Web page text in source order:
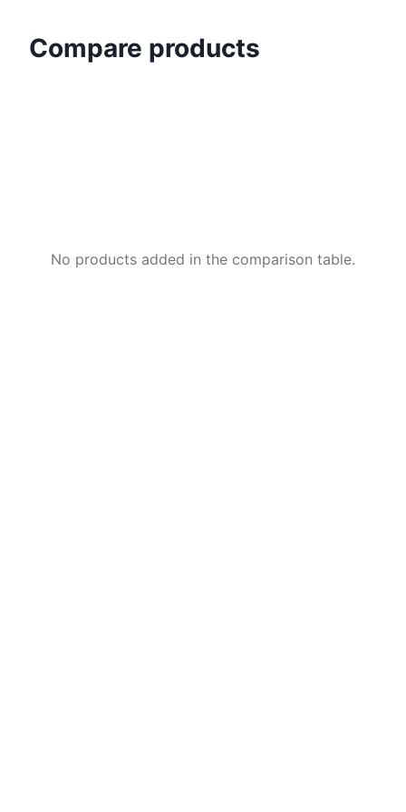
Compare products
No products added in the comparison table.